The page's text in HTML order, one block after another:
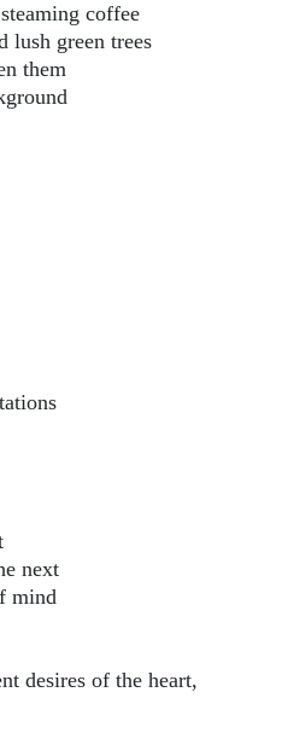
coffee
green trees
them
next
mind
desires of the heart,